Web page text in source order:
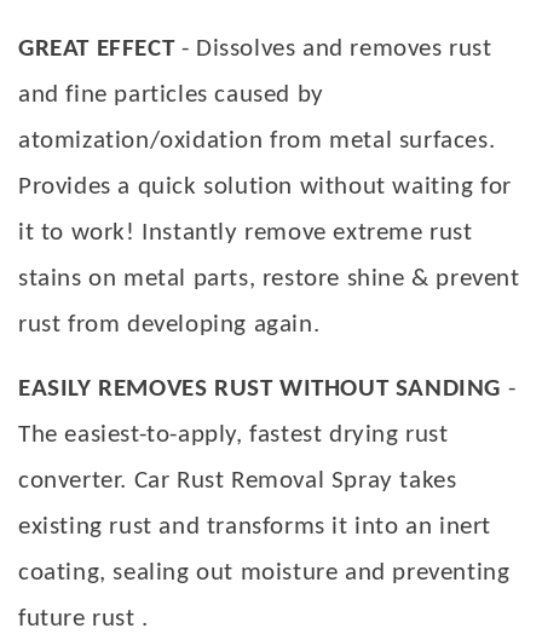
GREAT EFFECT- Dissolves and removes rust
and fine particles caused by
atomization/oxidation from metal surfaces.
Provides a quick solution without waiting for
it to work! Instantly remove extreme rust
stains on metal parts, restore shine & prevent
rust from developing again.
EASILY REMOVES RUST WITHOUT SANDING -
The easiest-to-apply, fastest drying rust
converter. Car Rust Removal Spray takes
existing rust and transforms it into an inert
coating, sealing out moisture and preventing
future rust .